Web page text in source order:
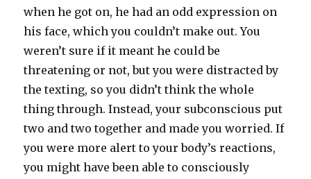
when he got on, he had an odd expression on
his face, which you couldn’t make out. You
weren’t sure if it meant he could be
threatening or not, but you were distracted by
the texting, so you didn’t think the whole
thing through. Instead, your subconscious put
two and two together and made you worried. If
you were more alert to your body’s reactions,
you might have been able to consciously